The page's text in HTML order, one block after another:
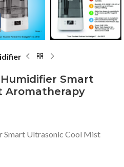
Smart
Aromatherapy
Smart Ultrasonic Cool Mist